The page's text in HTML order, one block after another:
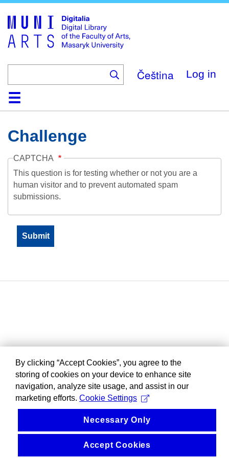
main
content
Čeština Log in
HomeCollections
Browse
Search
About
HelpContactDigitalia
Challenge
CAPTCHA
This question is for testing whether or not you are a
human visitor and to prevent automated spam
submissions.
By clicking “Accept Cookies”, you agree to the
storing of cookies on your device to enhance site
navigation, analyze site usage, and assist in our
marketing efforts. Cookie Settings
Necessary Only
Accept Cookies